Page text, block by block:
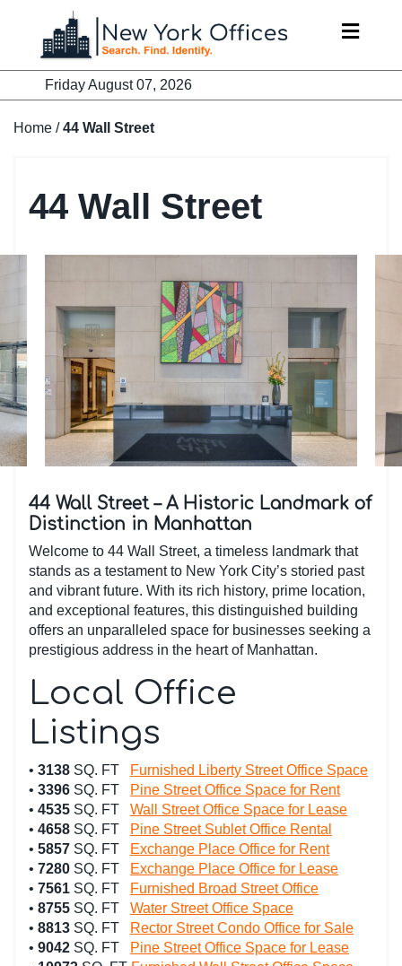
content
Friday August 07, 2026
Home /44 Wall Street
44 Wall Street
44 Wall Street – A Historic Landmark of
Distinction in Manhattan
Welcome to 44 Wall Street, a timeless landmark that
stands as a testament to New York City’s storied past
and vibrant future. With its rich history, prime location,
and exceptional features, this distinguished building
offers an unparalleled space for businesses seeking a
prestigious address in the heart of Manhattan.
Local Office
Listings
• 3138 SQ. FT
Furnished Liberty Street Office Space
• 3396 SQ. FT
Pine Street Office Space for Rent
• 4535 SQ. FT Wall Street Office Space for Lease
• 4658 SQ. FT
Pine Street Sublet Office Rental
• 5857 SQ. FT
Exchange Place Office for Rent
• 7280 SQ. FT
Exchange Place Office for Lease
• 7561 SQ. FT
Furnished Broad Street Office
• 8755 SQ. FT Water Street Office Space
• 8813 SQ. FT
Rector Street Condo Office for Sale
• 9042 SQ. FT
Pine Street Office Space for Lease